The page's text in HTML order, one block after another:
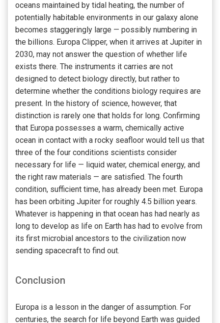
oceans maintained by tidal heating, the number of
potentially habitable environments in our galaxy alone
becomes staggeringly large — possibly numbering in
the billions. Europa Clipper, when it arrives at Jupiter in
2030, may not answer the question of whether life
exists there. The instruments it carries are not
designed to detect biology directly, but rather to
determine whether the conditions biology requires are
present. In the history of science, however, that
distinction is rarely one that holds for long. Confirming
that Europa possesses a warm, chemically active
ocean in contact with a rocky seafloor would tell us that
three of the four conditions scientists consider
necessary for life — liquid water, chemical energy, and
the right raw materials — are satisfied. The fourth
condition, sufficient time, has already been met. Europa
has been orbiting Jupiter for roughly 4.5 billion years.
Whatever is happening in that ocean has had nearly as
long to develop as life on Earth has had to evolve from
its first microbial ancestors to the civilization now
sending spacecraft to find out.
Conclusion
Europa is a lesson in the danger of assumption. For
centuries, the search for life beyond Earth was guided